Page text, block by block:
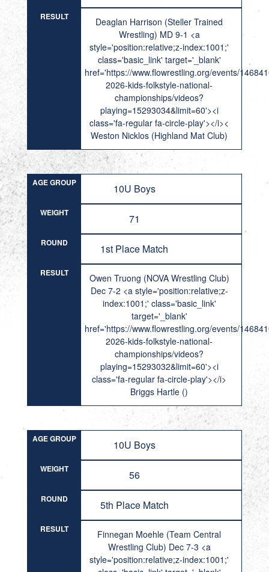
RESULT
Deaglan Harrison (Steller Trained
Wrestling) MD 9-1 <a
style='position:relative;z-index:1001;'
class='basic_link' target='_blank'
href='https://www.flowrestling.org/events/
2026-kids-folkstyle-national-
championships/videos?
playing=15293034&limit=60'><i
class='fa-regular fa-circle-play'></i><
Weston Nicklos (Highland Mat Club)
AGE GROUP 10U Boys
WEIGHT 71
ROUND 1st Place Match
RESULT
Owen Truong (NOVA Wrestling Club)
Dec 7-2 <a style='position:relative;z-
index:1001;' class='basic_link'
target='_blank'
href='https://www.flowrestling.org/events/
2026-kids-folkstyle-national-
championships/videos?
playing=15293032&limit=60'><i
class='fa-regular fa-circle-play'></i>
Briggs Hartle ()
AGE GROUP 10U Boys
WEIGHT 56
ROUND 5th Place Match
RESULT
Finnegan Moehle (Team Central
Wrestling Club) Dec 7-3 <a
style='position:relative;z-index:1001;'